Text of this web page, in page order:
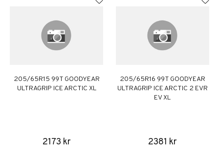
205/65R15 99T GOODYEAR
ULTRAGRIP ICE ARCTIC XL
2173 kr
205/65R16 99T GOODYEAR
ULTRAGRIP ICE ARCTIC 2 EVR
EV XL
2381 kr